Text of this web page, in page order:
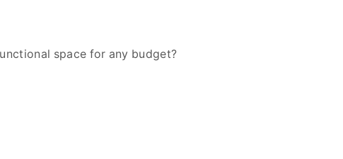
space for any budget?